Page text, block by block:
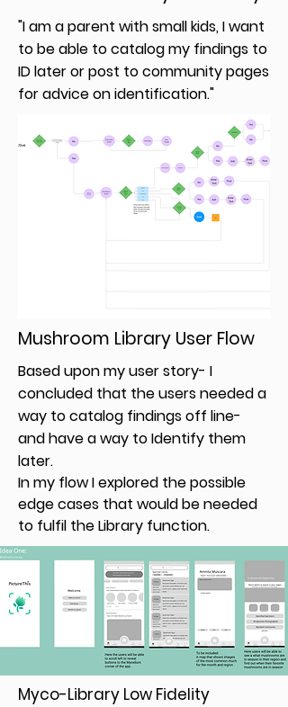
"I am a parent with small kids, I want
to be able to catalog my findings to
ID later or post to community pages
for advice on identification."
Mushroom Library User Flow
Based upon my user story- I
concluded that the users needed a
way to catalog findings off line-
and have a way to Identify them
later.
In my flow I explored the possible
edge cases that would be needed
to fulfil the Library function.
Myco-Library Low Fidelity